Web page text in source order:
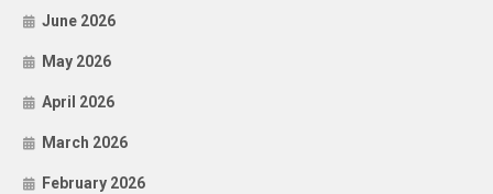
June 2026
May 2026
April 2026
March 2026
February 2026